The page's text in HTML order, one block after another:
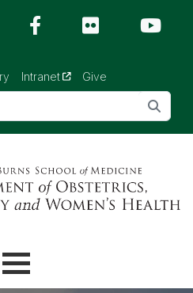
Intranet(opens in a new tab)
Give